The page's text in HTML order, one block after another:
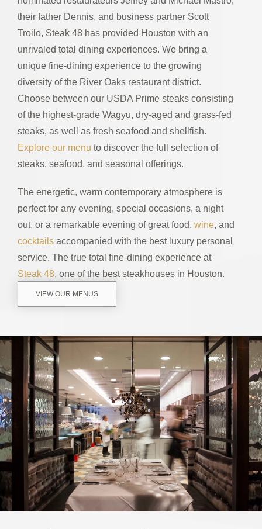
their father Dennis, and business partner Scott
Troilo, Steak 48 has provided Houston with an
unrivaled total dining experiences. We bring a
unique fine-dining experience to the growing
diversity of the River Oaks restaurant district.
Choose between our USDA Prime steaks consisting
of the highest-grade Wagyu, dry-aged and grass-fed
steaks, as well as fresh seafood and shellfish.
Explore our menu to discover the full selection of
steaks, seafood, and seasonal offerings.
The energetic, warm contemporary atmosphere is
perfect for any evening, special occasions, a night
out, or a remarkable evening of great food, wine, and
cocktails accompanied with the best luxury personal
service. The true total fine-dining experience at
Steak 48, one of the best steakhouses in Houston.
VIEW OUR MENUS